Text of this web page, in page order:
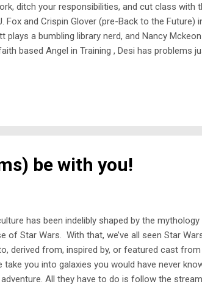
ditch your responsibilities, and cut class
and Crispin Glover (pre-Back to the Future)
plays a bumbling library nerd, and Nancy
based Angel in Training , Desi has
be with you!
has been indelibly shaped by the
of Star Wars. With that, we’ve all seen Star
derived from, inspired by, or featured cast
you into galaxies you would have never
All they have to do is follow the